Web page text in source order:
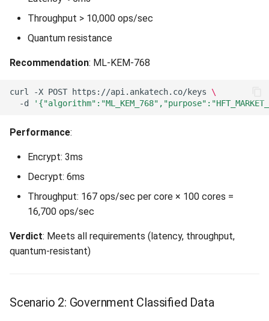
Throughput > 10,000 ops/sec
Quantum resistance
Recommendation: ML-KEM-768
curl -X POST https://api.ankatech.co/keys
\
-d
Performance:
Encrypt: 3ms
Decrypt: 6ms
Throughput: 167 ops/sec per core × 100 cores =
16,700 ops/sec
Verdict: Meets all requirements (latency, throughput,
quantum-resistant)
Scenario 2: Government Classified Data